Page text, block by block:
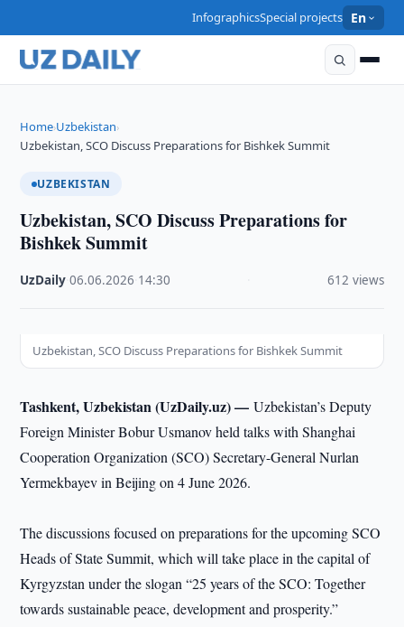
InfographicsSpecial projects En
Home›Uzbekistan›
Uzbekistan, SCO Discuss Preparations for Bishkek Summit
UZBEKISTAN
Uzbekistan, SCO Discuss Preparations for
Bishkek Summit
UzDaily ·06.06.2026 14:30 612 views
Uzbekistan, SCO Discuss Preparations for Bishkek Summit
Tashkent, Uzbekistan (UzDaily.uz) —Uzbekistan’s Deputy
Foreign Minister Bobur Usmanov held talks with Shanghai
Cooperation Organization (SCO) Secretary-General Nurlan
Yermekbayev in Beijing on 4 June 2026.
The discussions focused on preparations for the upcoming SCO
Heads of State Summit, which will take place in the capital of
Kyrgyzstan under the slogan “25 years of the SCO: Together
towards sustainable peace, development and prosperity.”